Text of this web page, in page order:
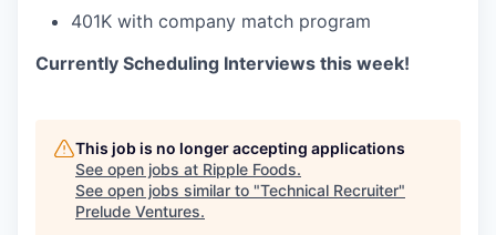
401K with company match program
Currently Scheduling Interviews this week!
This job is no longer accepting applications
See open jobs at Ripple Foods.
See open jobs similar to "Technical Recruiter"
Prelude Ventures.